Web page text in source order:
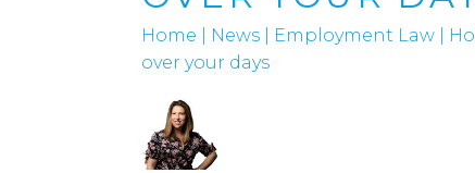
Home News Employment Law
over your days